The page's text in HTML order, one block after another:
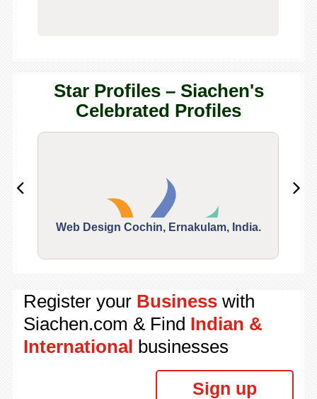
Star Profiles – Siachen's
Celebrated Profiles
Web Design Cochin, Ernakulam, India.
Register your Businesswith
Siachen.com & Find Indian &
International businesses
Sign up